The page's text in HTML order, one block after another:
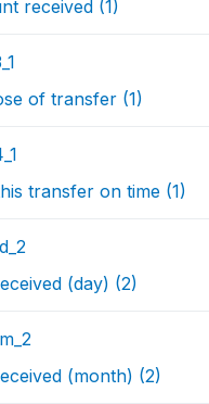
received (1)
of transfer (1)
transfer on time (1)
(day) (2)
(month) (2)